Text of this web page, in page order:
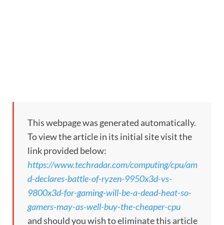
This webpage was generated automatically.
To view the article in its initial site visit the
link provided below:
https://www.techradar.com/computing/cpu/am
d-declares-battle-of-ryzen-9950x3d-vs-
9800x3d-for-gaming-will-be-a-dead-heat-so-
gamers-may-as-well-buy-the-cheaper-cpu
and should you wish to eliminate this article